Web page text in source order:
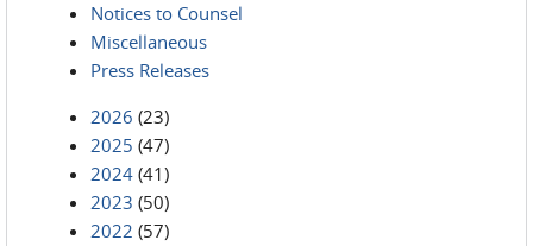
Notices to Counsel
Miscellaneous
Press Releases
2026 (23)
2025 (47)
2024 (41)
2023 (50)
2022 (57)